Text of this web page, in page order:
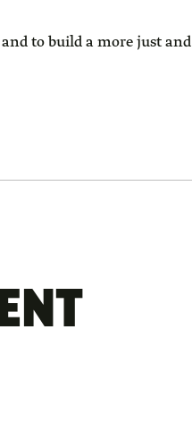
to build a more just and